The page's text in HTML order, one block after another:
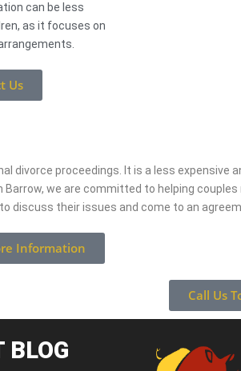
can be less
as it focuses on
Us
divorce proceedings. It is a less expensive
we are committed to helping
discuss their issues and come to an
Information
Call Us
BLOG